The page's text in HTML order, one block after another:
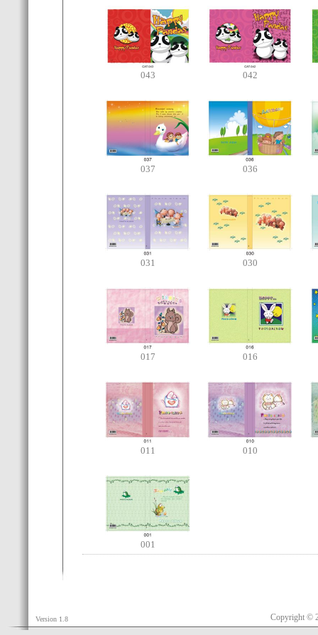
043 042
037 036
031 030
017 016
011 010
001
Version 1.8 Copyright ©